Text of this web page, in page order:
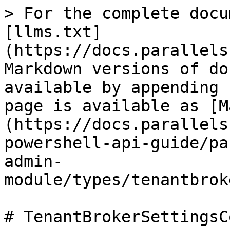
> For the complete
[llms.txt]
(https://
Markdown versions of
available by
page is available as
(https://
powershell-api-guide/
admin-
module/types/
#